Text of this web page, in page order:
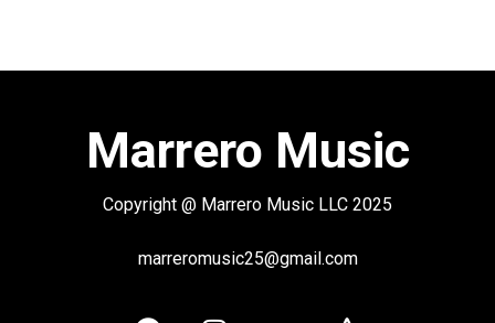
Marrero Music
Copyright @ Marrero Music LLC 2025
marreromusic25@gmail.com